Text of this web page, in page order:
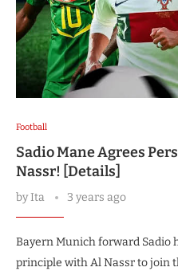
Football
Sadio Mane Agrees
Nassr! [Details]
byIta 3 years ago
Bayern Munich forward Sadio
principle with Al Nassr to join